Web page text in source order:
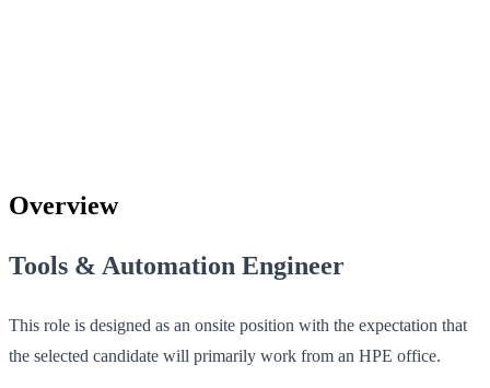
Overview
Tools & Automation Engineer
This role is designed as an onsite position with the expectation that
the selected candidate will primarily work from an HPE office.